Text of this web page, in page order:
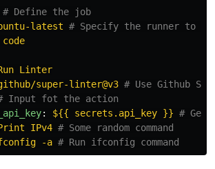
# Define the job
latest # Specify the runner to
Linter
super-linter@v3 # Use Github
Input fot the action
: ${{ secrets.api_key }} # Get
IPv4 # Some random command
-a # Run ifconfig command